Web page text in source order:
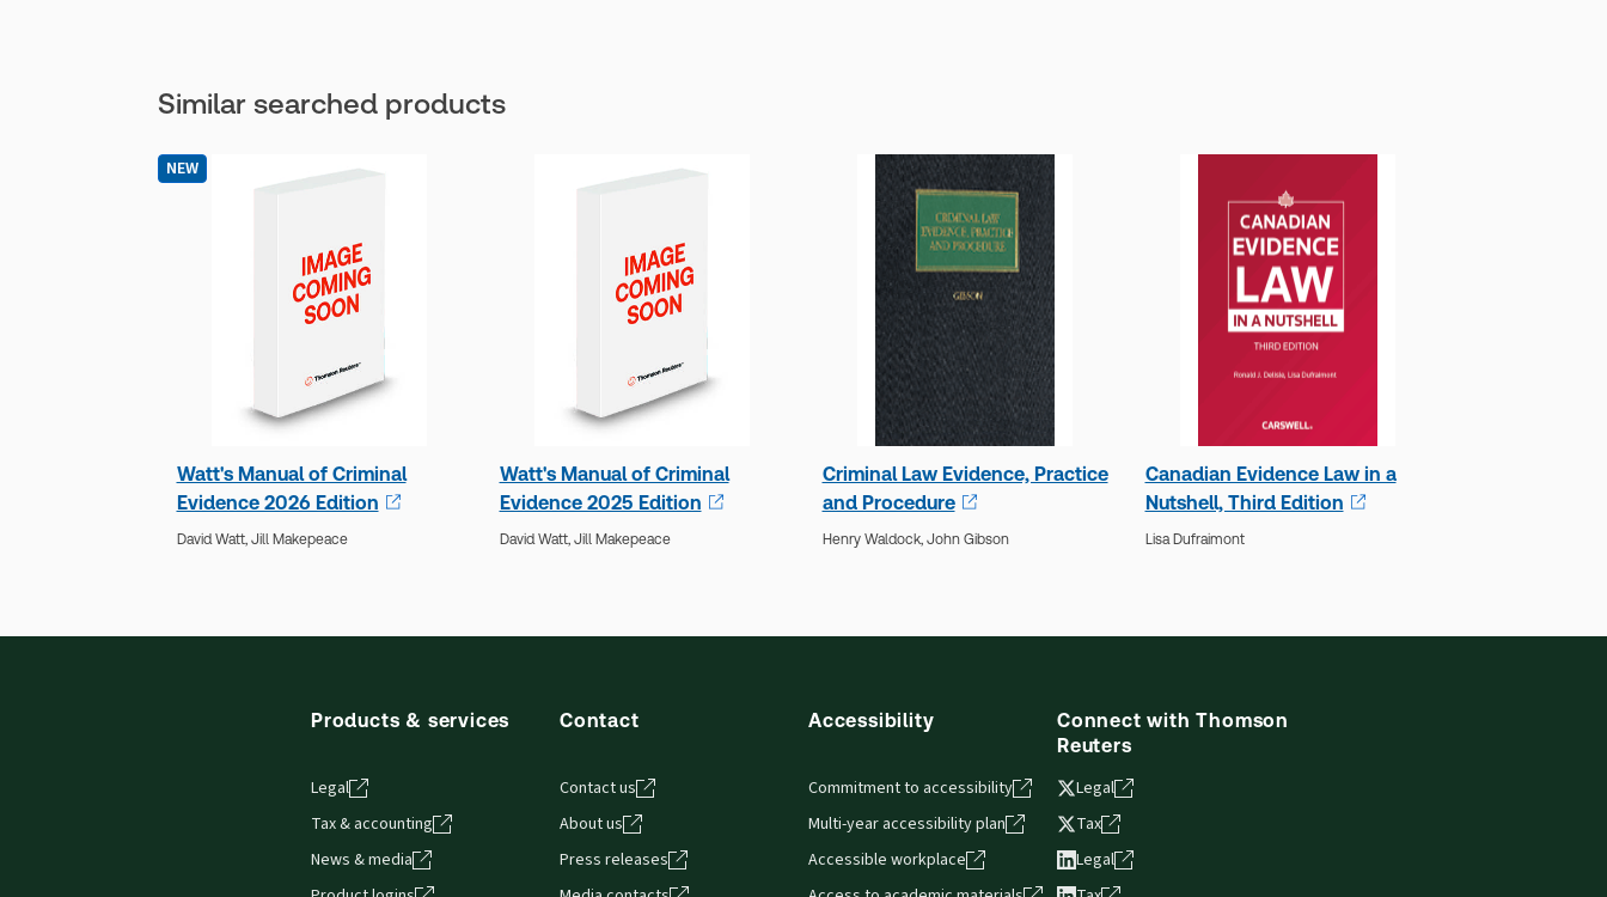
Similar searched products
NEW
Watt's Manual of Criminal
Evidence 2026 Edition
David Watt, Jill Makepeace
Watt's Manual of Criminal
Evidence 2025 Edition
David Watt, Jill Makepeace
Criminal Law Evidence, Practice
and Procedure
Henry Waldock, John Gibson
Canadian Evidence Law in a
Nutshell, Third Edition
Lisa Dufraimont
Products & services
Legal
Tax & accounting
News & media
Contact
Contact us
About us
Press releases
Accessibility
Commitment to accessibility
Multi-year accessibility plan
Accessible workplace
Connect with Thomson
Reuters
Legal
Tax
Legal